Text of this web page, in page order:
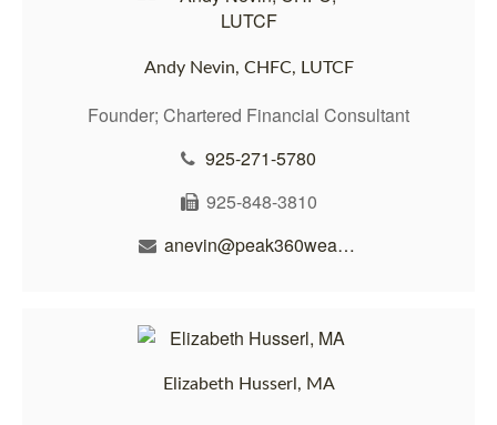
Andy Nevin, CHFC, LUTCF
Founder; Chartered Financial Consultant
925-271-5780
925-848-3810
anevin@peak360wealth.com
Elizabeth Husserl, MA